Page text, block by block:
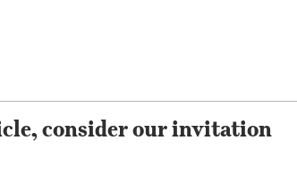
consider our invitation